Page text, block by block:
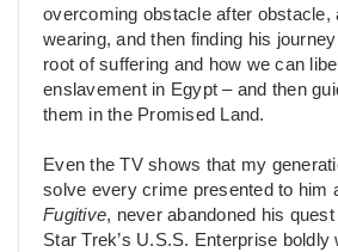
overcoming obstacle after
wearing, and then finding his
root of suffering and how we can
enslavement in Egypt – and then
them in the Promised Land.
Even the TV shows that my
solve every crime presented to him
Fugitive, never abandoned his
Star Trek’s U.S.S. Enterprise